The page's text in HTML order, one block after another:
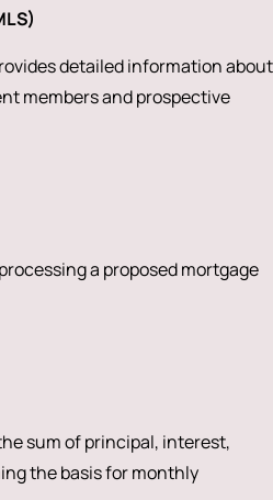
detailed information about
members and prospective
a proposed mortgage
sum of principal, interest,
the basis for monthly